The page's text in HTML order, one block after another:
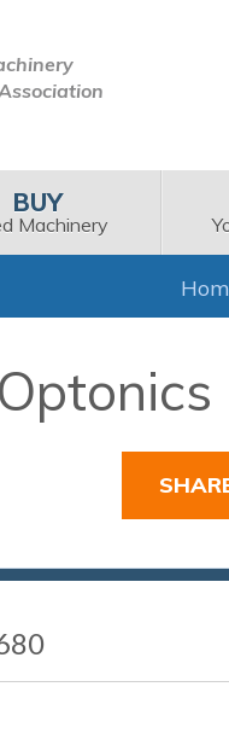
BUY
Machinery